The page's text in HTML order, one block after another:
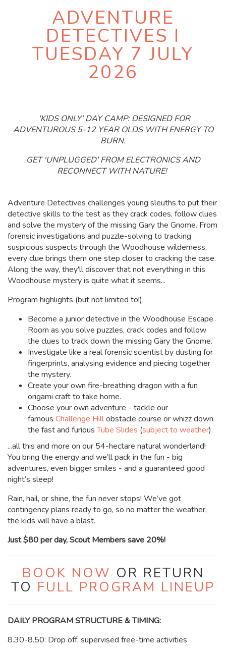
ADVENTURE
DETECTIVES I
TUESDAY 7 JULY
2026
'KIDS ONLY' DAY CAMP: DESIGNED FOR
ADVENTUROUS 5-12 YEAR OLDS WITH ENERGY TO
BURN.
GET 'UNPLUGGED' FROM ELECTRONICS AND
RECONNECT WITH NATURE!
Adventure Detectives challenges young sleuths to put their
detective skills to the test as they crack codes, follow clues
and solve the mystery of the missing Gary the Gnome. From
forensic investigations and puzzle-solving to tracking
suspicious suspects through the Woodhouse wilderness,
every clue brings them one step closer to cracking the case.
Along the way, they'll discover that not everything in this
Woodhouse mystery is quite what it seems...
Program highlights (but not limited to!):
Become a junior detective in the Woodhouse Escape
Room as you solve puzzles, crack codes and follow
the clues to track down the missing Gary the Gnome.
Investigate like a real forensic scientist by dusting for
fingerprints, analysing evidence and piecing together
the mystery.
Create your own fire-breathing dragon with a fun
origami craft to take home.
Choose your own adventure - tackle our
famous Challenge Hillobstacle course or whizz down
the fast and furiousTube Slides (subject to weather).
...all this and more on our 54-hectare natural wonderland!
You bring the energy and we’ll pack in the fun - big
adventures, even bigger smiles - and a guaranteed good
night’s sleep!
Rain, hail, or shine, the fun never stops! We’ve got
contingency plans ready to go, so no matter the weather,
the kids will have a blast.
Just $80 per day, Scout Members save 20%!
BOOK NOW OR RETURN
TO FULL PROGRAM LINEUP
DAILY PROGRAM STRUCTURE & TIMING:
8.30-8.50: Drop off, supervised free-time activities